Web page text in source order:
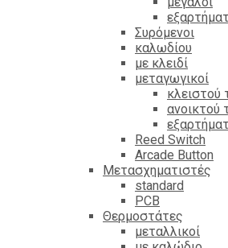
Συρόμενοι
καλωδίου
με κλειδί
μεταγωγικοί
κλειστού
ανοικτού
Reed Switch
Arcade Button
Μετασχηματιστές
standard
PCB
Θερμοστάτες
μεταλλικοί